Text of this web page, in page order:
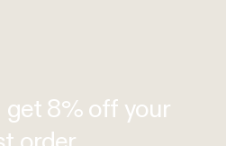
get 8% off your